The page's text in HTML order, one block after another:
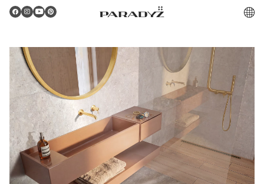
Gratulacje!
Twoje zamówienie zostało pomyślnie złożone.
Potwierdzenie otrzymasz do skrzynki email.